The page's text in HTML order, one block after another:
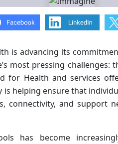
is advancing its
most pressing challenges:
for Health and services
is helping ensure that
connectivity, and support
has become